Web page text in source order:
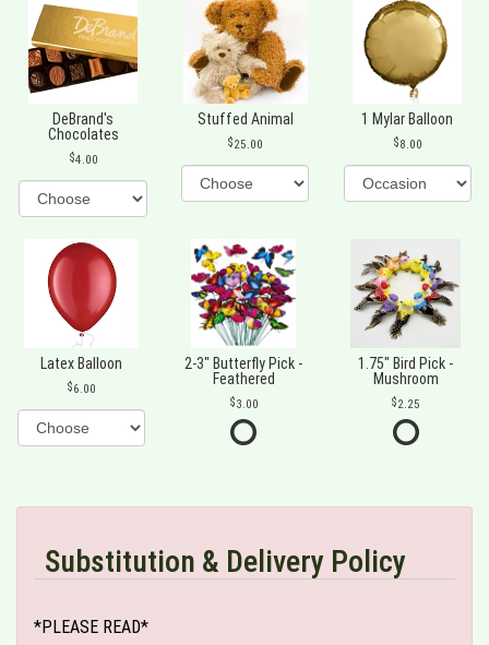
DeBrand's
Chocolates
4.00
Stuffed Animal
25.00
1 Mylar Balloon
8.00
Latex Balloon
6.00
2-3" Butterfly Pick -
Feathered
3.00
1.75" Bird Pick -
Mushroom
2.25
Substitution & Delivery Policy
*PLEASE READ*